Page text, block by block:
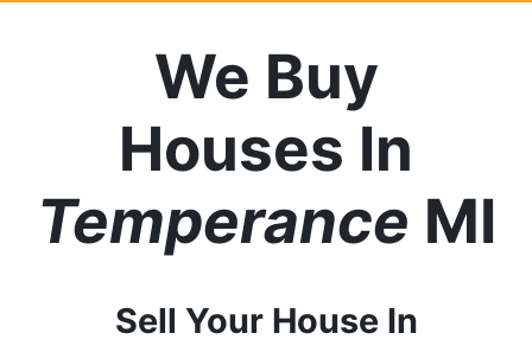
We Buy
Houses In
Temperance MI
Sell Your House In